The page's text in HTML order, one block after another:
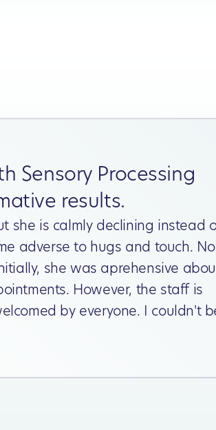
Sensory Processing
results.
she is calmly declining instead
adverse to hugs and touch.
she was aprehensive
However, the staff is
by everyone. I couldn't